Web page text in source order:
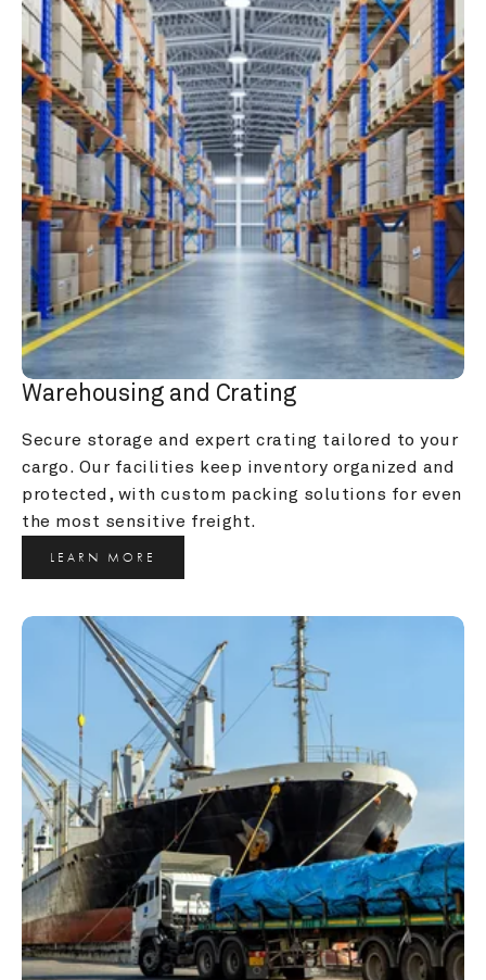
Warehousing and Crating
Secure storage and expert crating tailored to your
cargo. Our facilities keep inventory organized and
protected, with custom packing solutions for even
the most sensitive freight.
LEARN MORE